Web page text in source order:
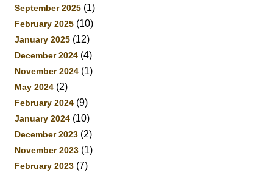
September 2025 (1)
February 2025 (10)
January 2025 (12)
December 2024 (4)
November 2024 (1)
May 2024 (2)
February 2024 (9)
January 2024 (10)
December 2023 (2)
November 2023 (1)
February 2023 (7)